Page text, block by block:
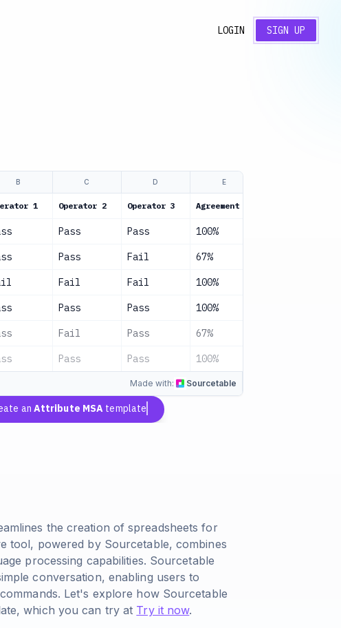
LOGIN SIGN UP
B C D E
1 Operator 2 Operator 3 Agreement
Pass Pass 100%
Pass Fail 67%
Fail Fail 100%
Pass Pass 100%
Fail Pass 67%
Pass Pass 100%
Made with: Sourcetable
an Attribute MSA template
the creation of spreadsheets for
tool, powered by Sourcetable, combines
processing capabilities. Sourcetable
conversation, enabling users to
Let's explore how Sourcetable
which you can try at Try it now.